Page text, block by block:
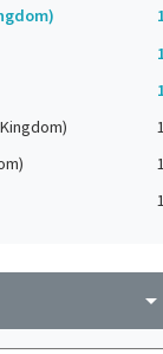
1
1
1
arrow_drop_down